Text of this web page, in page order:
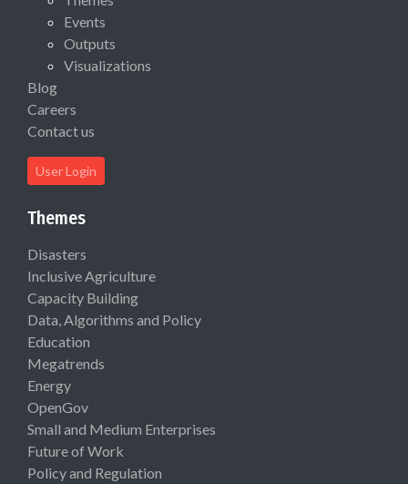
Events
Outputs
Visualizations
Blog
Careers
Contact us
User Login
Themes
Disasters
Inclusive Agriculture
Capacity Building
Data, Algorithms and Policy
Education
Megatrends
Energy
OpenGov
Small and Medium Enterprises
Future of Work
Policy and Regulation